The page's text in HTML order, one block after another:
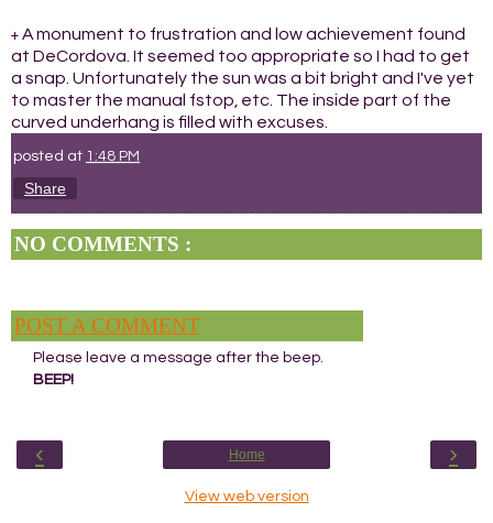
+ A monument to frustration and low achievement found
at DeCordova. It seemed too appropriate so I had to get
a snap. Unfortunately the sun was a bit bright and I've yet
to master the manual fstop, etc. The inside part of the
curved underhang is filled with excuses.
posted at 1:48 PM
Share
NO COMMENTS :
POST A COMMENT
Please leave a message after the beep.
BEEP!
‹ ›
Home
View web version